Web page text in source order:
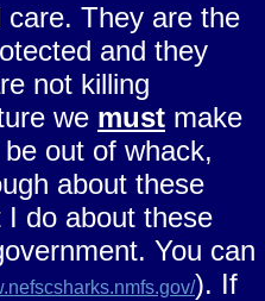
They are the
and they
not killing
we must make
out of whack,
about these
do about these
You can
). If